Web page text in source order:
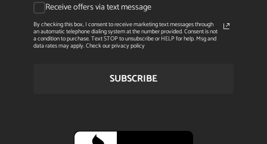
Receive offers via text message
By checking this box, I consent to receive marketing text messages through
an automatic telephone dialing system at the number provided. Consent is not
a condition to purchase. Text STOP to unsubscribe or HELP for help. Msg and
data rates may apply. Check our privacy policy
SUBSCRIBE